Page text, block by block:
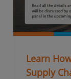
Learn
Supply